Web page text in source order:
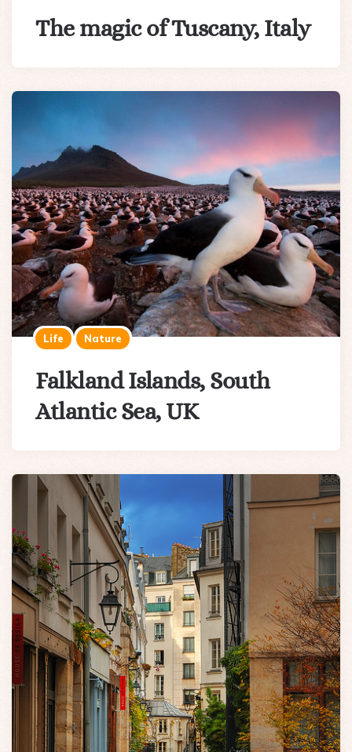
The magic of Tuscany, Italy
Life Nature
Falkland Islands, South
Atlantic Sea, UK